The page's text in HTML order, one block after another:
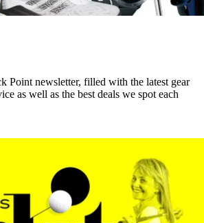
Point newsletter, filled with the latest gear
as well as the best deals we spot each